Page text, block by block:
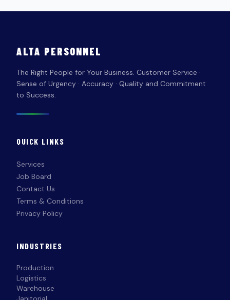
ALTA PERSONNEL
The Right People for Your Business. Customer Service ·
Sense of Urgency · Accuracy · Quality and Commitment
to Success.
QUICK LINKS
Services
Job Board
Contact Us
Terms & Conditions
Privacy Policy
INDUSTRIES
Production
Logistics
Warehouse